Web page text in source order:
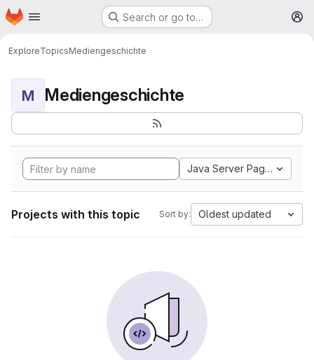
Skip to main content
Homepage Search or go to…
ExploreTopicsMediengeschichte
M Mediengeschichte
Java Server Pages
Projects with this topic Sort by: Oldest updated